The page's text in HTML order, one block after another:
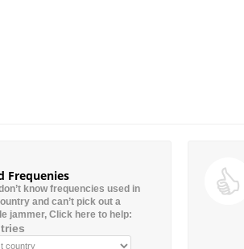
Frequenies
know frequencies used in
and can’t pick out a
jammer, Click here to help: